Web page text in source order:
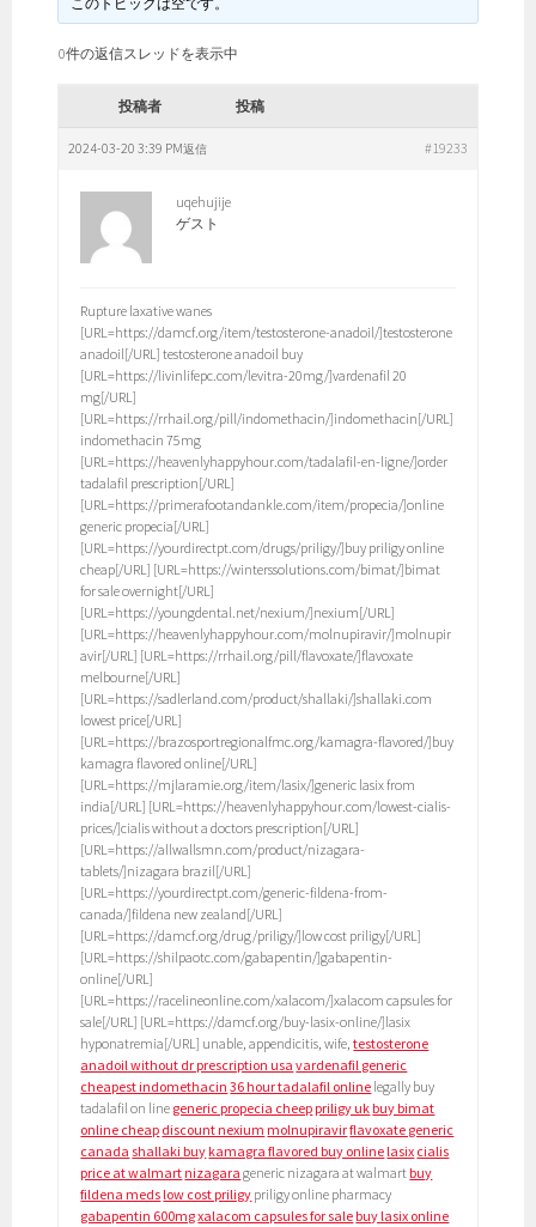
0件の返信スレッドを表示中
投稿者 投稿
2024-03-20 3:39 PM #19233
返信
uqehujije
ゲスト
Rupture laxative wanes
[URL=https://damcf.org/item/testosterone-anadoil/]testosterone
anadoil[/URL] testosterone anadoil buy
[URL=https://livinlifepc.com/levitra-20mg/]vardenafil 20
mg[/URL]
[URL=https://rrhail.org/pill/indomethacin/]indomethacin[/URL]
indomethacin 75mg
[URL=https://heavenlyhappyhour.com/tadalafil-en-ligne/]order
tadalafil prescription[/URL]
[URL=https://primerafootandankle.com/item/propecia/]online
generic propecia[/URL]
[URL=https://yourdirectpt.com/drugs/priligy/]buy priligy online
cheap[/URL] [URL=https://winterssolutions.com/bimat/]bimat
for sale overnight[/URL]
[URL=https://youngdental.net/nexium/]nexium[/URL]
[URL=https://heavenlyhappyhour.com/molnupiravir/]molnupir
avir[/URL] [URL=https://rrhail.org/pill/flavoxate/]flavoxate
melbourne[/URL]
[URL=https://sadlerland.com/product/shallaki/]shallaki.com
lowest price[/URL]
[URL=https://brazosportregionalfmc.org/kamagra-flavored/]buy
kamagra flavored online[/URL]
[URL=https://mjlaramie.org/item/lasix/]generic lasix from
india[/URL] [URL=https://heavenlyhappyhour.com/lowest-cialis-
prices/]cialis without a doctors prescription[/URL]
[URL=https://allwallsmn.com/product/nizagara-
tablets/]nizagara brazil[/URL]
[URL=https://yourdirectpt.com/generic-fildena-from-
canada/]fildena new zealand[/URL]
[URL=https://damcf.org/drug/priligy/]low cost priligy[/URL]
[URL=https://shilpaotc.com/gabapentin/]gabapentin-
online[/URL]
[URL=https://racelineonline.com/xalacom/]xalacom capsules for
sale[/URL] [URL=https://damcf.org/buy-lasix-online/]lasix
hyponatremia[/URL] unable, appendicitis, wife,testosterone
anadoil without dr prescription usa vardenafil generic
cheapest indomethacin 36 hour tadalafil online legally buy
tadalafil on line generic propecia cheep priligy uk buy bimat
online cheap discount nexium molnupiravirflavoxate generic
canada shallaki buy kamagra flavored buy online lasix cialis
price at walmart nizagara generic nizagara at walmart buy
fildena meds low cost priligy priligy online pharmacy
gabapentin 600mgxalacom capsules for sale buy lasix online